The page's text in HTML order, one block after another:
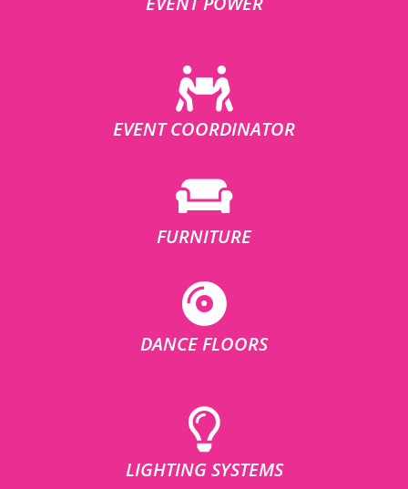
EVENT COORDINATOR
FURNITURE
DANCE FLOORS
LIGHTING SYSTEMS